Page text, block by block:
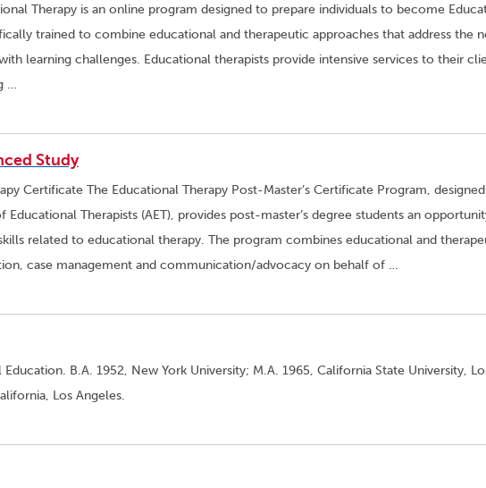
Therapy is an online program designed to prepare individuals to become
trained to combine educational and therapeutic approaches that address the
learning challenges. Educational therapists provide intensive services to their
…
Study
Certificate The Educational Therapy Post-Master’s Certificate Program,
Therapists (AET), provides post-master’s degree students an
related to educational therapy. The program combines educational and
case management and communication/advocacy on behalf of …
B.A. 1952, New York University; M.A. 1965, California State University,
Los Angeles.